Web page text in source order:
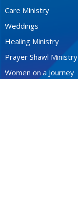
Care Ministry
Weddings
Healing Ministry
Prayer Shawl Ministry
Women on a Journey